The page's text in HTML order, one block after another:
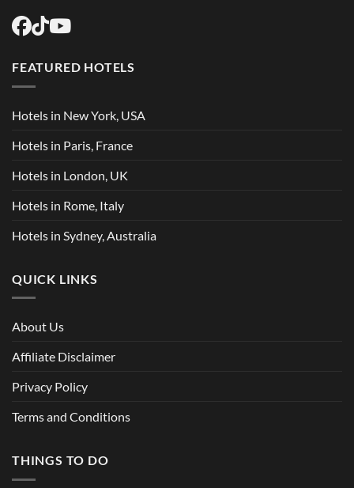
FEATURED HOTELS
Hotels in New York, USA
Hotels in Paris, France
Hotels in London, UK
Hotels in Rome, Italy
Hotels in Sydney, Australia
QUICK LINKS
About Us
Affiliate Disclaimer
Privacy Policy
Terms and Conditions
THINGS TO DO